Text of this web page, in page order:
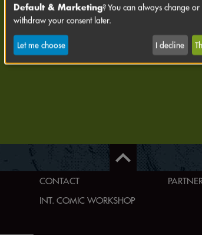
CONTACT
INT. COMIC WORKSHOP
Default & Marketing? You can always change or
withdraw your consent later.
Let me choose I decline